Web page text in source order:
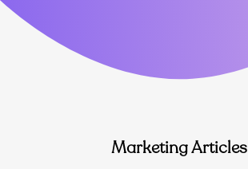
Marketing Articles